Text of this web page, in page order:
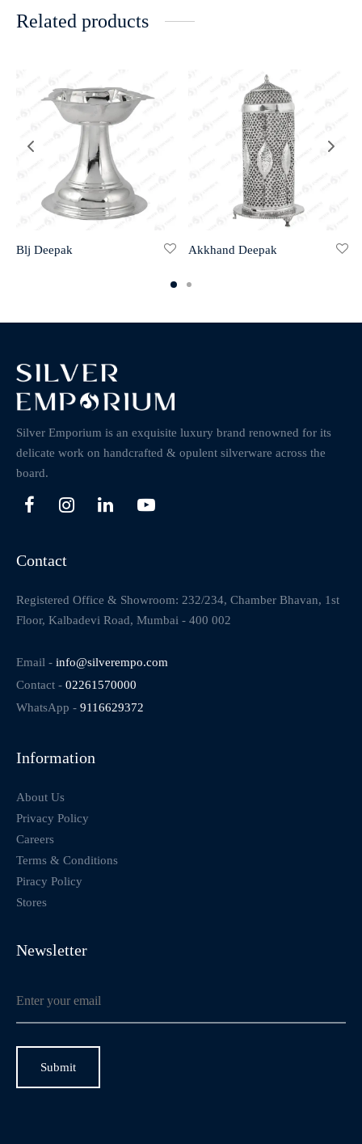
Related products
Blj Deepak Akkhand Deepak
Silver Emporium is an exquisite luxury brand renowned for its
delicate work on handcrafted & opulent silverware across the
board.
Contact
Registered Office & Showroom: 232/234, Chamber Bhavan, 1st
Floor, Kalbadevi Road, Mumbai - 400 002
Email - info@silverempo.com
Contact - 02261570000
WhatsApp - 9116629372
Information
About Us
Privacy Policy
Careers
Terms & Conditions
Piracy Policy
Stores
Newsletter